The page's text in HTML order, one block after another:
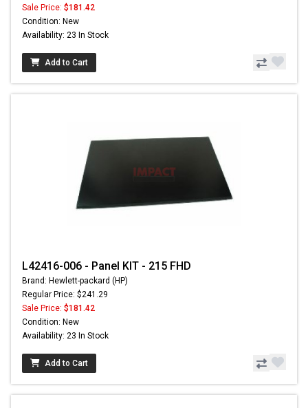
Sale Price: $181.42
Condition: New
Availability: 23 In Stock
Add to Cart
L42416-006 - Panel KIT - 215 FHD
Brand: Hewlett-packard (HP)
Regular Price: $241.29
Sale Price: $181.42
Condition: New
Availability: 23 In Stock
Add to Cart